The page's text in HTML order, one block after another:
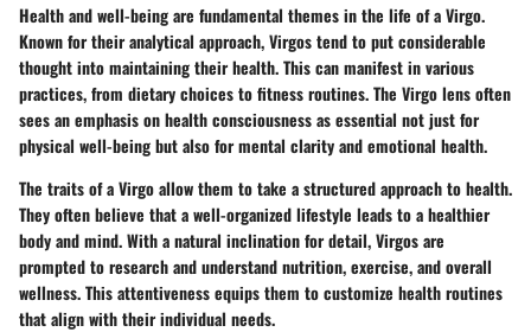
Health and well-being are fundamental themes in the life of a Virgo.
Known for their analytical approach, Virgos tend to put considerable
thought into maintaining their health. This can manifest in various
practices, from dietary choices to fitness routines. The Virgo lens often
sees an emphasis on health consciousness as essential not just for
physical well-being but also for mental clarity and emotional health.
The traits of a Virgo allow them to take a structured approach to health.
They often believe that a well-organized lifestyle leads to a healthier
body and mind. With a natural inclination for detail, Virgos are
prompted to research and understand nutrition, exercise, and overall
wellness. This attentiveness equips them to customize health routines
that align with their individual needs.